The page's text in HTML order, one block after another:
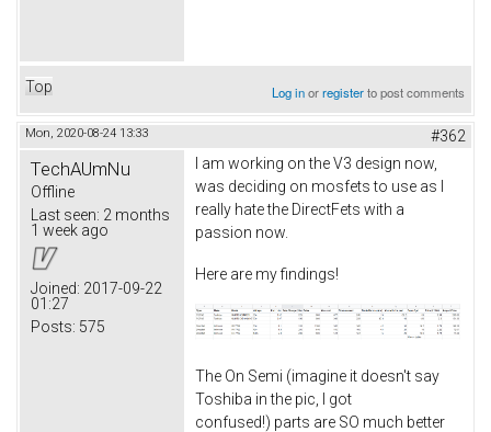
Top Log inorregisterto post comments
Mon, 2020-08-24 13:33 #362
TechAUmNu
Offline
Last seen: 2 months
1 week ago
Joined: 2017-09-22
01:27
Posts: 575
I am working on the V3 design now,
was deciding on mosfets to use as I
really hate the DirectFets with a
passion now.
Here are my findings!
The On Semi (imagine it doesn't say
Toshiba in the pic, I got
confused!) parts are SO much better